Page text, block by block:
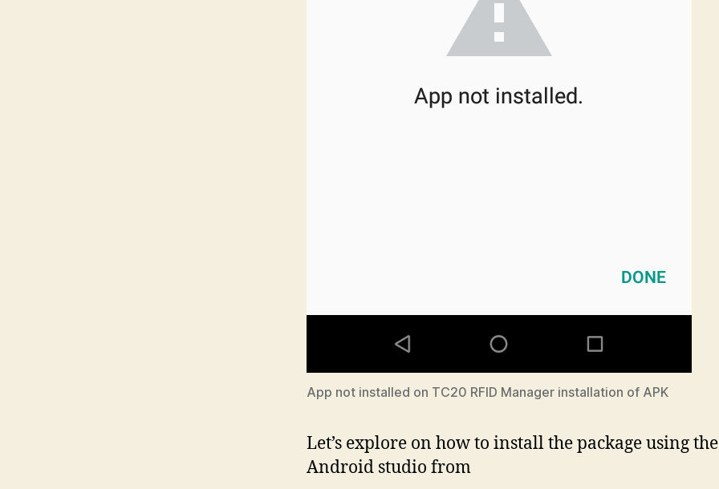
App not installed on TC20 RFID Manager installation of APK
Let’s explore on how to install the package using the
Android studio from